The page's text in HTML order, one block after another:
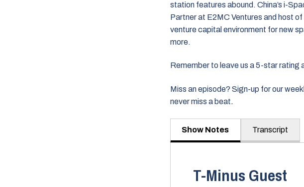
station features abound. China’s i-
Partner at E2MC Ventures and host
venture capital environment for new
more.
Remember to leave us a 5-star rating
Miss an episode? Sign-up for our
never miss a beat.
Show Notes Transcript
T-Minus Guest